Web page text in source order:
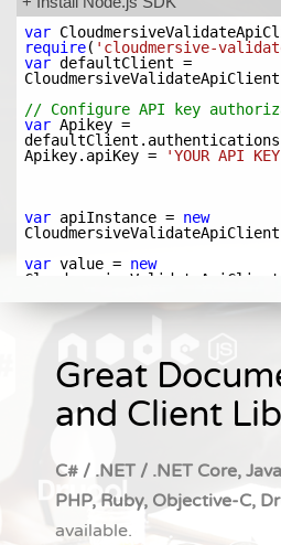
Great
and Client
C# / .NET / .NET Core,
PHP, Ruby, Objective-C,
available.